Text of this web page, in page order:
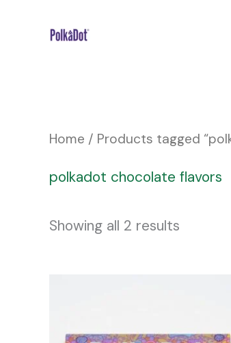
Home / Products tagged
polkadot chocolate flavors
Showing all 2 results